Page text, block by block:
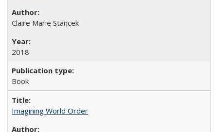
Claire Marie Stancek
2018
Book
Imagining World Order